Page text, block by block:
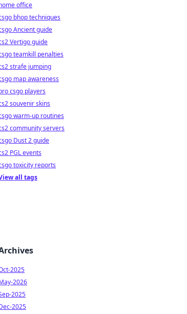
office
bhop techniques
Ancient guide
Vertigo guide
teamkill penalties
strafe jumping
map awareness
csgo players
souvenir skins
warm-up routines
community servers
Dust 2 guide
PGL events
toxicity reports
all tags
2025
2026
2025
2025